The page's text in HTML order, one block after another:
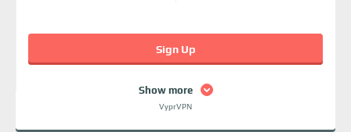
Show more
VyprVPN
Sign Up